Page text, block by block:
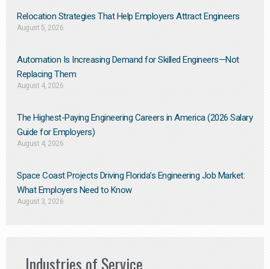
Relocation Strategies That Help Employers Attract Engineers
August 5, 2026
Automation Is Increasing Demand for Skilled Engineers—Not
Replacing Them​
August 4, 2026
The Highest-Paying Engineering Careers in America (2026 Salary
Guide for Employers)
August 4, 2026
Space Coast Projects Driving Florida’s Engineering Job Market:
What Employers Need to Know
August 3, 2026
Industries of Service